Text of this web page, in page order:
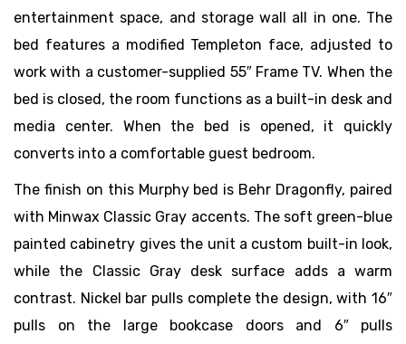
entertainment space, and storage wall all in one. The
bed features a modified Templeton face, adjusted to
work with a customer-supplied 55″ Frame TV. When the
bed is closed, the room functions as a built-in desk and
media center. When the bed is opened, it quickly
converts into a comfortable guest bedroom.
The finish on this Murphy bed is Behr Dragonfly, paired
with Minwax Classic Gray accents. The soft green-blue
painted cabinetry gives the unit a custom built-in look,
while the Classic Gray desk surface adds a warm
contrast. Nickel bar pulls complete the design, with 16″
pulls on the large bookcase doors and 6″ pulls